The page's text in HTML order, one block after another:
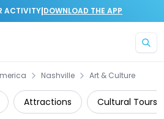
ACTIVITY|DOWNLOAD THE APP
Nashville Art & Culture
Attractions Cultural Tours